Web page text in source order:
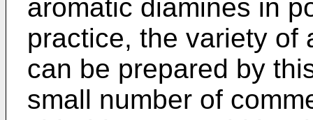
aromatic diamines in
practice, the variety of
can be prepared by
small number of